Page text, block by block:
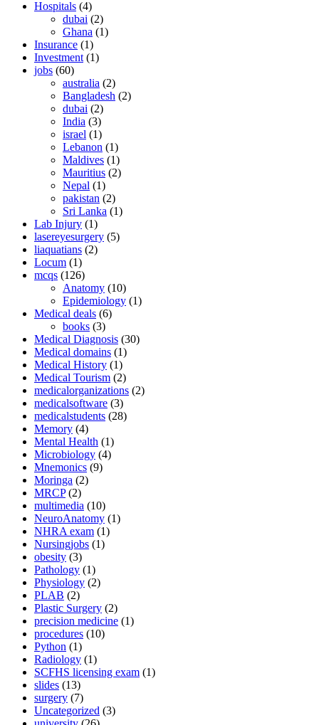
Hospitals (4)
dubai (2)
Ghana (1)
Insurance (1)
Investment (1)
jobs (60)
australia (2)
Bangladesh (2)
dubai (2)
India (3)
israel (1)
Lebanon (1)
Maldives (1)
Mauritius (2)
Nepal (1)
pakistan (2)
Sri Lanka (1)
Lab Injury (1)
lasereyesurgery (5)
liaquatians (2)
Locum (1)
mcqs (126)
Anatomy (10)
Epidemiology (1)
Medical deals (6)
books (3)
Medical Diagnosis (30)
Medical domains (1)
Medical History (1)
Medical Tourism (2)
medicalorganizations (2)
medicalsoftware (3)
medicalstudents (28)
Memory (4)
Mental Health (1)
Microbiology (4)
Mnemonics (9)
Moringa (2)
MRCP(2)
multimedia (10)
NeuroAnatomy (1)
NHRA exam (1)
Nursingjobs (1)
obesity (3)
Pathology (1)
Physiology (2)
PLAB (2)
Plastic Surgery (2)
precision medicine (1)
procedures (10)
Python (1)
Radiology (1)
SCFHS licensing exam (1)
slides (13)
surgery (7)
Uncategorized (3)